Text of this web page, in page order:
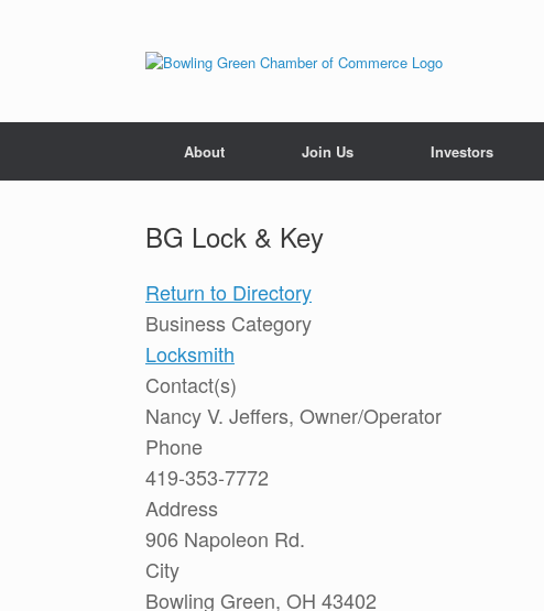
About Join Us Investors
BG Lock & Key
Return to Directory
Business Category
Locksmith
Contact(s)
Nancy V. Jeffers, Owner/Operator
Phone
419-353-7772
Address
906 Napoleon Rd.
City
Bowling Green, OH 43402